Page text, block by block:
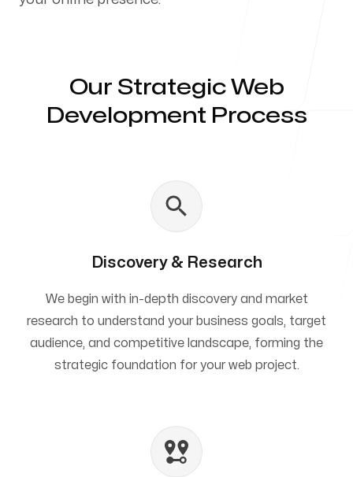
Servicing Clients in
Our Strategic Web
Development Process
Discovery & Research
We begin with in-depth discovery and market
research to understand your business goals, target
audience, and competitive landscape, forming the
strategic foundation for your web project.